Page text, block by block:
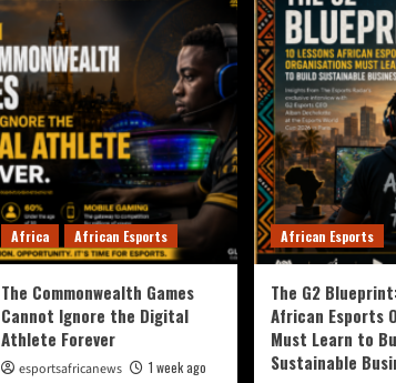
Africa African Esports
The Commonwealth Games
Cannot Ignore the Digital
Athlete Forever
esportsafricanews
1 week ago
African Esports
The G2
African Esports
Must Learn to
Sustainable